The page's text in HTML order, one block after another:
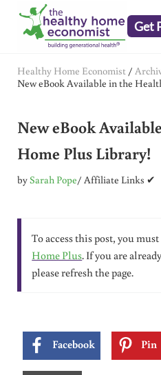
Skip to main content
Skip to header right navigation
Skip to after header navigation
Skip to site footer
Get
Healthy Home Economist /
New eBook Available in the
New eBook
Home Plus Library!
bySarah Pope/ Affiliate Links ✔
To access this post, you
Home Plus. If you are
please refresh the page.
Facebook Pin